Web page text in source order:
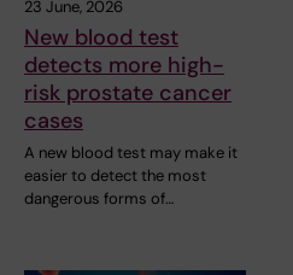
23 June, 2026
New blood test
detects more high-
risk prostate cancer
cases
A new blood test may make it
easier to detect the most
dangerous forms of…